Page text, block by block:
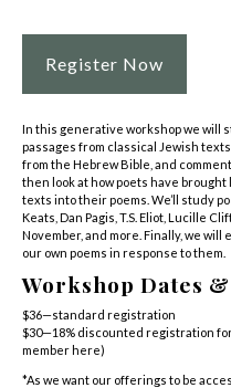
Register Now
In this generative workshop we will
passages from classical Jewish
from the Hebrew Bible, and
then look at how poets have
texts into their poems. We’ll study
Keats, Dan Pagis, T.S. Eliot, Lucille
November, and more. Finally, we
our own poems in response to them.
Workshop Dates
$36—standard registration
$30—18% discounted registration
member here)
*As we want our offerings to be